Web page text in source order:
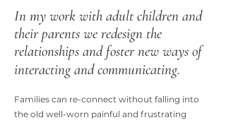
In my work with adult children and
their parents we redesign the
relationships and foster new ways of
interacting and communicating.
Families can re-connect without falling into
the old well-worn painful and frustrating